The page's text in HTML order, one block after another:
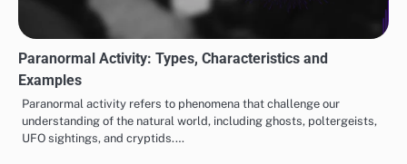
Paranormal Activity: Types, Characteristics and
Examples
Paranormal activity refers to phenomena that challenge our
understanding of the natural world, including ghosts, poltergeists,
UFO sightings, and cryptids.…